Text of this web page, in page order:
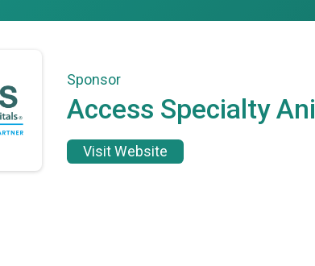
Sponsor
Access Specialty
Visit Website